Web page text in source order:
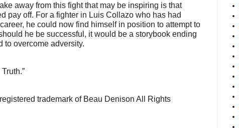
away from this fight that may be inspiring is that
pay off. For a fighter in Luis Collazo who has had
he could now find himself in position to attempt to
he be successful, it would be a storybook ending
to overcome adversity.
trademark of Beau Denison All Rights